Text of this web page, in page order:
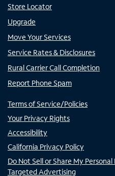
Store Locator
Upgrade
Move Your Services
Service Rates & Disclosures
Rural Carrier Call Completion
Report Phone Spam
Terms of Service/Policies
Your Privacy Rights
Accessibility
California Privacy Policy
Do Not Sell or Share My
Targeted Advertising